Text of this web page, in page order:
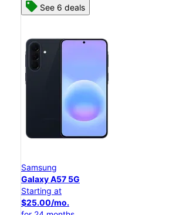
See 6 deals
Samsung
Galaxy A57 5G
Starting at
$25.00/mo.